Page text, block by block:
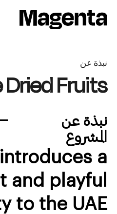
to
نبذة عن
Fruits
نبذة عن
المشروع
a
and playful
to the UAE